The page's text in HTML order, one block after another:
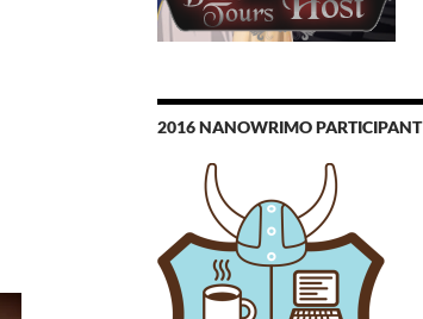
2016 NANOWRIMO PARTICIPANT